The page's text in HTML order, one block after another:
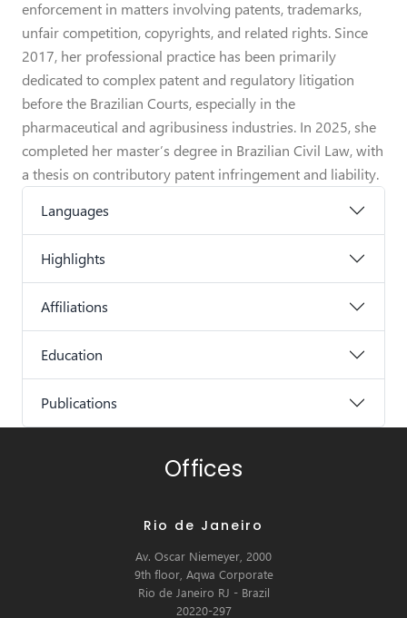
enforcement in matters involving patents, trademarks,
unfair competition, copyrights, and related rights. Since
2017, her professional practice has been primarily
dedicated to complex patent and regulatory litigation
before the Brazilian Courts, especially in the
pharmaceutical and agribusiness industries. In 2025, she
completed her master’s degree in Brazilian Civil Law, with
a thesis on contributory patent infringement and liability.
Languages
Highlights
Affiliations
Education
Publications
Offices
Rio de Janeiro
Av. Oscar Niemeyer, 2000
9th floor, Aqwa Corporate
Rio de Janeiro RJ - Brazil
20220-297